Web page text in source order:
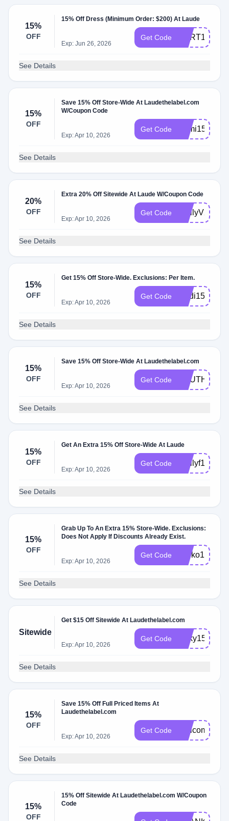
15%
OFF
15% Off Dress (Minimum Order: $200) At Laude
Exp: Jun 26, 2026
Get Code CART15
See Details
15%
OFF
Save 15% Off Store-Wide At Laudethelabel.com
W/Coupon Code
Exp: Apr 10, 2026
Get Code Sami15
See Details
20%
OFF
Extra 20% Off Sitewide At Laude W/Coupon Code
Exp: Apr 10, 2026
Get Code EmilyV20
See Details
15%
OFF
Get 15% Off Store-Wide. Exclusions: Per Item.
Exp: Apr 10, 2026
Get Code Madi15
See Details
15%
OFF
Save 15% Off Store-Wide At Laudethelabel.com
Exp: Apr 10, 2026
Get Code
See Details
15%
OFF
Get An Extra 15% Off Store-Wide At Laude
Exp: Apr 10, 2026
Get Code Emilyf15
See Details
15%
OFF
Grab Up To An Extra 15% Store-Wide. Exclusions:
Does Not Apply If Discounts Already Exist.
Exp: Apr 10, 2026
Get Code shoko15
See Details
Sitewide
Get $15 Off Sitewide At Laudethelabel.com
Exp: Apr 10, 2026
Get Code lucky15
See Details
15%
OFF
Save 15% Off Full Priced Items At
Laudethelabel.com
Exp: Apr 10, 2026
Get Code Welcome15
See Details
15%
OFF
15% Off Sitewide At Laudethelabel.com W/Coupon
Code